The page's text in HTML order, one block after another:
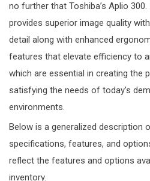
no further that Toshiba’s Aplio
provides superior image quality
detail along with enhanced
features that elevate efficiency to
which are essential in creating the
satisfying the needs of today’s
environments.
Below is a generalized description
specifications, features, and
reflect the features and options
inventory.